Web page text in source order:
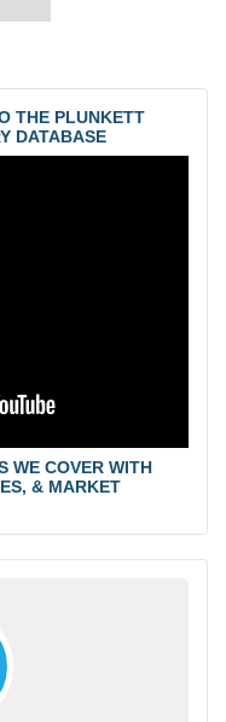
THE PLUNKETT
DATABASE
WE COVER WITH
& MARKET